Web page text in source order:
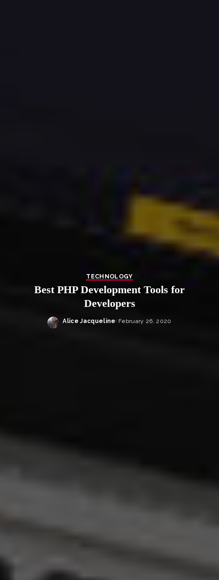
TECHNOLOGY
Best PHP Development Tools for
Developers
Posted
Alice Jacqueline February 26, 2020